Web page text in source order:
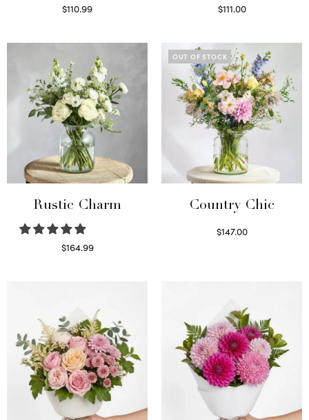
$110.99
$111.00
Rustic Charm
$164.99
OUT OF STOCK
Country Chic
$147.00